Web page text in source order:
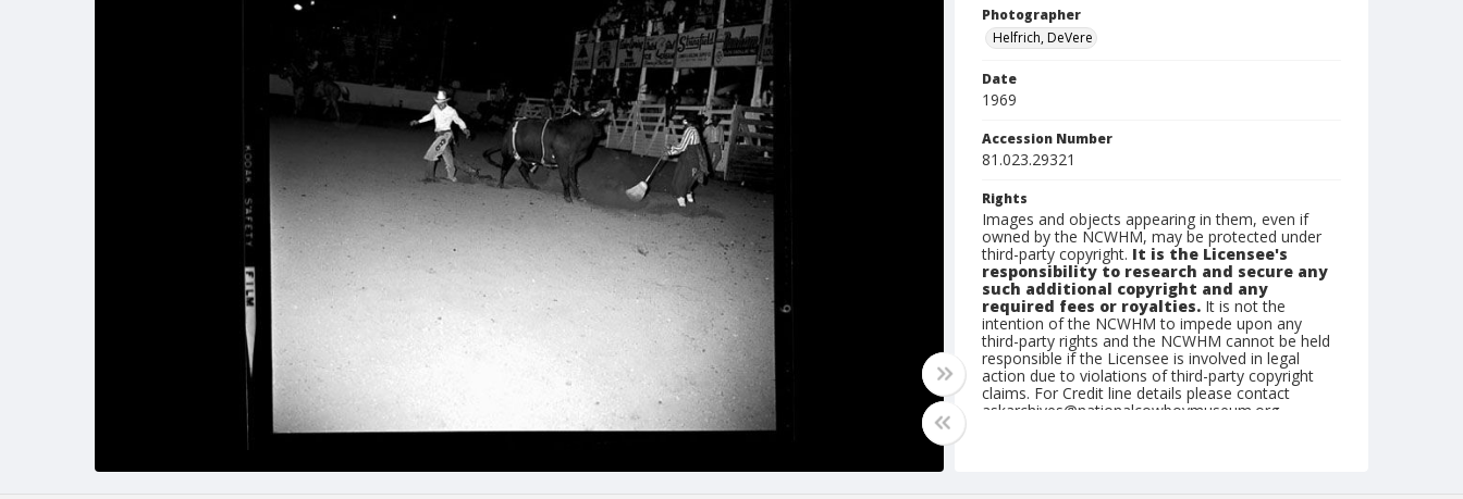
Photographer
Helfrich, DeVere
Date
1969
Accession Number
81.023.29321
Rights
Images and objects appearing in them, even if
owned by the NCWHM, may be protected under
third-party copyright. It is the Licensee's
responsibility to research and secure any
such additional copyright and any
required fees or royalties. It is not the
intention of the NCWHM to impede upon any
third-party rights and the NCWHM cannot be held
responsible if the Licensee is involved in legal
action due to violations of third-party copyright
claims. For Credit line details please contact
askarchives@nationalcowboymuseum.org.